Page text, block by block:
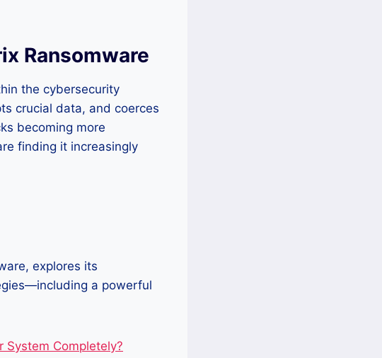
Ransomware
the cybersecurity
crucial data, and coerces
becoming more
finding it increasingly
explores its
a powerful
System Completely?